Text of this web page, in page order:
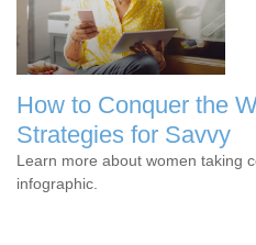
How to Conquer the
Strategies for Savvy
Learn more about women taking
infographic.